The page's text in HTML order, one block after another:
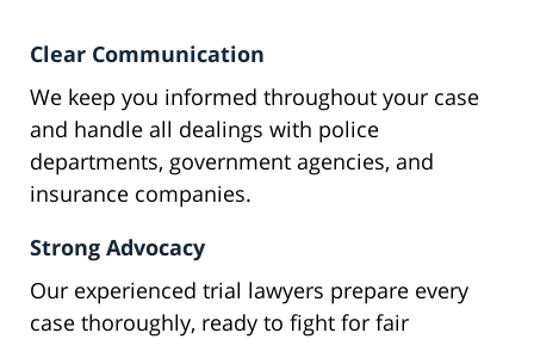
Clear Communication
We keep you informed throughout your case
and handle all dealings with police
departments, government agencies, and
insurance companies.
Strong Advocacy
Our experienced trial lawyers prepare every
case thoroughly, ready to fight for fair